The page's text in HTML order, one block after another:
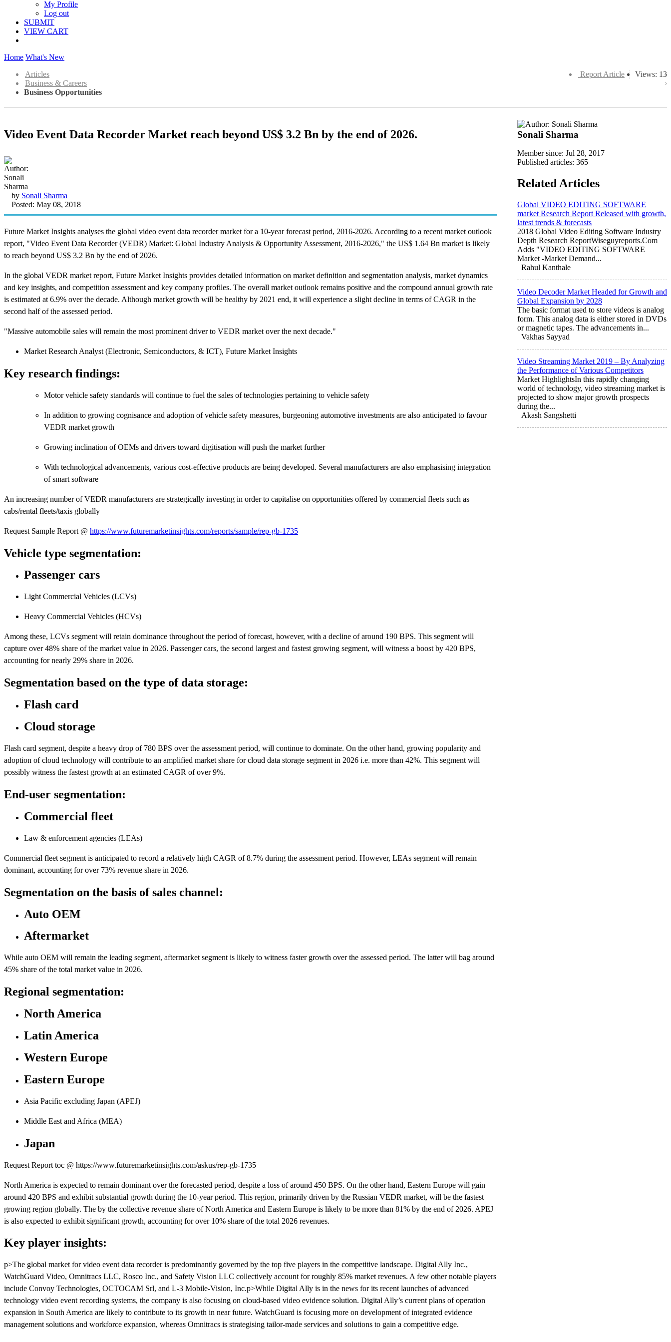
My Profile
Log out
SUBMIT
VIEW CART
Home What's New
Views: 13
Report Article
Articles
Business & Careers
Business Opportunities
Video Event Data Recorder Market reach beyond US$ 3.2 Bn by the end of 2026.
by Sonali Sharma
Posted: May 08, 2018
Future Market Insights analyses the global video event data recorder market for a 10-year forecast period, 2016-2026. According to a recent market outlook
report, "Video Event Data Recorder (VEDR) Market: Global Industry Analysis & Opportunity Assessment, 2016-2026," the US$ 1.64 Bn market is likely
to reach beyond US$ 3.2 Bn by the end of 2026.
In the global VEDR market report, Future Market Insights provides detailed information on market definition and segmentation analysis, market dynamics
and key insights, and competition assessment and key company profiles. The overall market outlook remains positive and the compound annual growth rate
is estimated at 6.9% over the decade. Although market growth will be healthy by 2021 end, it will experience a slight decline in terms of CAGR in the
second half of the assessed period.
"Massive automobile sales will remain the most prominent driver to VEDR market over the next decade."
Market Research Analyst (Electronic, Semiconductors, & ICT), Future Market Insights
Key research findings:
Motor vehicle safety standards will continue to fuel the sales of technologies pertaining to vehicle safety
In addition to growing cognisance and adoption of vehicle safety measures, burgeoning automotive investments are also anticipated to favour
VEDR market growth
Growing inclination of OEMs and drivers toward digitisation will push the market further
With technological advancements, various cost-effective products are being developed. Several manufacturers are also emphasising integration
of smart software
An increasing number of VEDR manufacturers are strategically investing in order to capitalise on opportunities offered by commercial fleets such as
cabs/rental fleets/taxis globally
Request Sample Report @ https://www.futuremarketinsights.com/reports/sample/rep-gb-1735
Vehicle type segmentation:
Passenger cars
Light Commercial Vehicles (LCVs)
Heavy Commercial Vehicles (HCVs)
Among these, LCVs segment will retain dominance throughout the period of forecast, however, with a decline of around 190 BPS. This segment will
capture over 48% share of the market value in 2026. Passenger cars, the second largest and fastest growing segment, will witness a boost by 420 BPS,
accounting for nearly 29% share in 2026.
Segmentation based on the type of data storage:
Flash card
Cloud storage
Flash card segment, despite a heavy drop of 780 BPS over the assessment period, will continue to dominate. On the other hand, growing popularity and
adoption of cloud technology will contribute to an amplified market share for cloud data storage segment in 2026 i.e. more than 42%. This segment will
possibly witness the fastest growth at an estimated CAGR of over 9%.
End-user segmentation:
Commercial fleet
Law & enforcement agencies (LEAs)
Commercial fleet segment is anticipated to record a relatively high CAGR of 8.7% during the assessment period. However, LEAs segment will remain
dominant, accounting for over 73% revenue share in 2026.
Segmentation on the basis of sales channel:
Auto OEM
Aftermarket
While auto OEM will remain the leading segment, aftermarket segment is likely to witness faster growth over the assessed period. The latter will bag around
45% share of the total market value in 2026.
Regional segmentation:
North America
Latin America
Western Europe
Eastern Europe
Asia Pacific excluding Japan (APEJ)
Middle East and Africa (MEA)
Japan
Request Report toc @ https://www.futuremarketinsights.com/askus/rep-gb-1735
North America is expected to remain dominant over the forecasted period, despite a loss of around 450 BPS. On the other hand, Eastern Europe will gain
around 420 BPS and exhibit substantial growth during the 10-year period. This region, primarily driven by the Russian VEDR market, will be the fastest
growing region globally. The by the collective revenue share of North America and Eastern Europe is likely to be more than 81% by the end of 2026. APEJ
is also expected to exhibit significant growth, accounting for over 10% share of the total 2026 revenues.
Key player insights:
p>The global market for video event data recorder is predominantly governed by the top five players in the competitive landscape. Digital Ally Inc.,
WatchGuard Video, Omnitracs LLC, Rosco Inc., and Safety Vision LLC collectively account for roughly 85% market revenues. A few other notable players
include Convoy Technologies, OCTOCAM Srl, and L-3 Mobile-Vision, Inc.p>While Digital Ally is in the news for its recent launches of advanced
technology video event recording systems, the company is also focusing on cloud-based video evidence solution. Digital Ally’s current plans of operation
expansion in South America are likely to contribute to its growth in near future. WatchGuard is focusing more on development of integrated evidence
management solutions and workforce expansion, whereas Omnitracs is strategising tailor-made services and solutions to gain a competitive edge.
Sonali Sharma
Member since: Jul 28, 2017
Published articles: 365
Related Articles
Global VIDEO EDITING SOFTWARE
market Research Report Released with growth,
latest trends & forecasts
2018 Global Video Editing Software Industry
Depth Research ReportWiseguyreports.Com
Adds "VIDEO EDITING SOFTWARE
Market -Market Demand...
Rahul Kanthale
Video Decoder Market Headed for Growth and
Global Expansion by 2028
The basic format used to store videos is analog
form. This analog data is either stored in DVDs
or magnetic tapes. The advancements in...
Vakhas Sayyad
Video Streaming Market 2019 – By Analyzing
the Performance of Various Competitors
Market HighlightsIn this rapidly changing
world of technology, video streaming market is
projected to show major growth prospects
during the...
Akash Sangshetti